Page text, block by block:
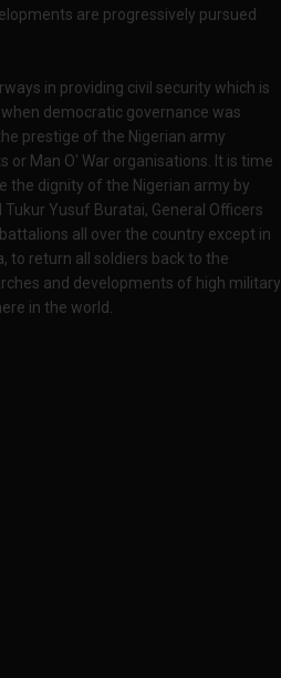
are progressively pursued
in providing civil security which is
democratic governance was
prestige of the Nigerian army
Man O' War organisations. It is time
the dignity of the Nigerian army by
Yusuf Buratai, General Officers
all over the country except in
to return all soldiers back to the
and developments of high military
in the world.